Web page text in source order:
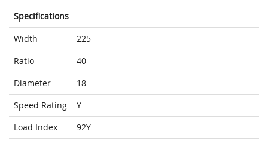
Specifications
Width
225
Ratio
40
Diameter
18
Speed Rating
Y
Load Index
92Y